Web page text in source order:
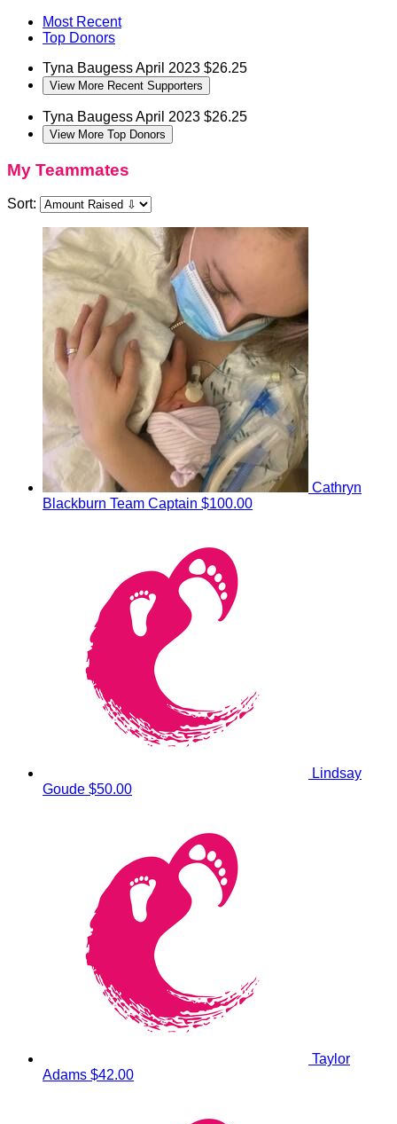
Most Recent
Top Donors
Tyna BaugessApril 2023 $26.25
View More Recent Supporters
Tyna BaugessApril 2023 $26.25
View More Top Donors
My Teammates
Sort:
Cathryn
Blackburn Team Captain $100.00
Lindsay
Goude $50.00
Taylor
Adams $42.00